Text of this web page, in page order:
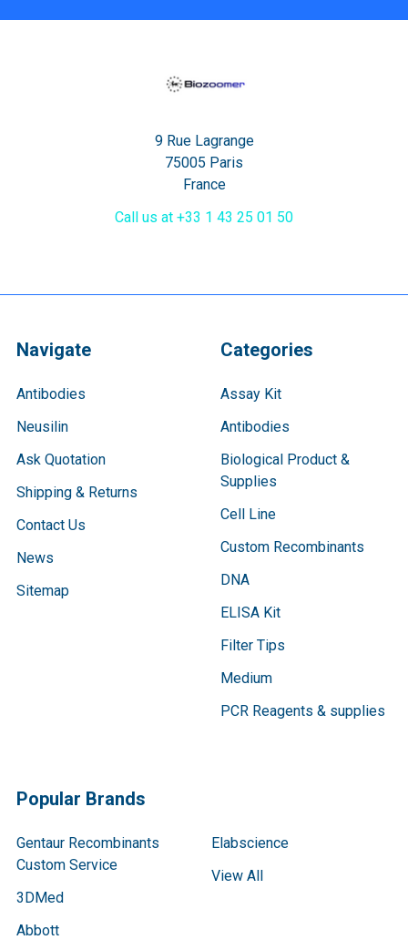
9 Rue Lagrange
75005 Paris
France
Call us at +33 1 43 25 01 50
Navigate
Antibodies
Neusilin
Ask Quotation
Shipping & Returns
Contact Us
News
Sitemap
Categories
Assay Kit
Antibodies
Biological Product &
Supplies
Cell Line
Custom Recombinants
DNA
ELISA Kit
Filter Tips
Medium
PCR Reagents & supplies
Popular Brands
Gentaur Recombinants
Custom Service
3DMed
Abbott
Elabscience
View All